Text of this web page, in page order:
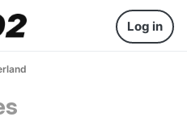
Log in